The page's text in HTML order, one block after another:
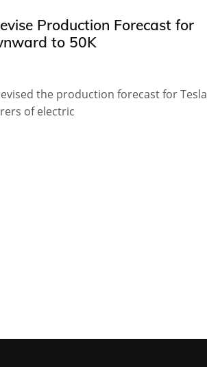
Production Forecast for
to 50K
the production forecast for Tesla
of electric